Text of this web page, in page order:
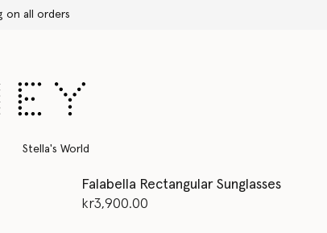
on all orders
Stella's World
Falabella Rectangular Sunglasses
kr3,900.00